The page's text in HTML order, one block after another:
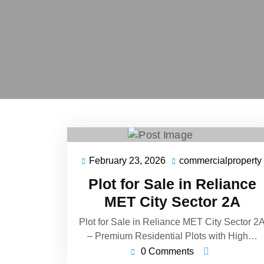
February 23, 2026 commercialproperty
Plot for Sale in Reliance
MET City Sector 2A
Plot for Sale in Reliance MET City Sector
– Premium Residential Plots with High…
0 Comments